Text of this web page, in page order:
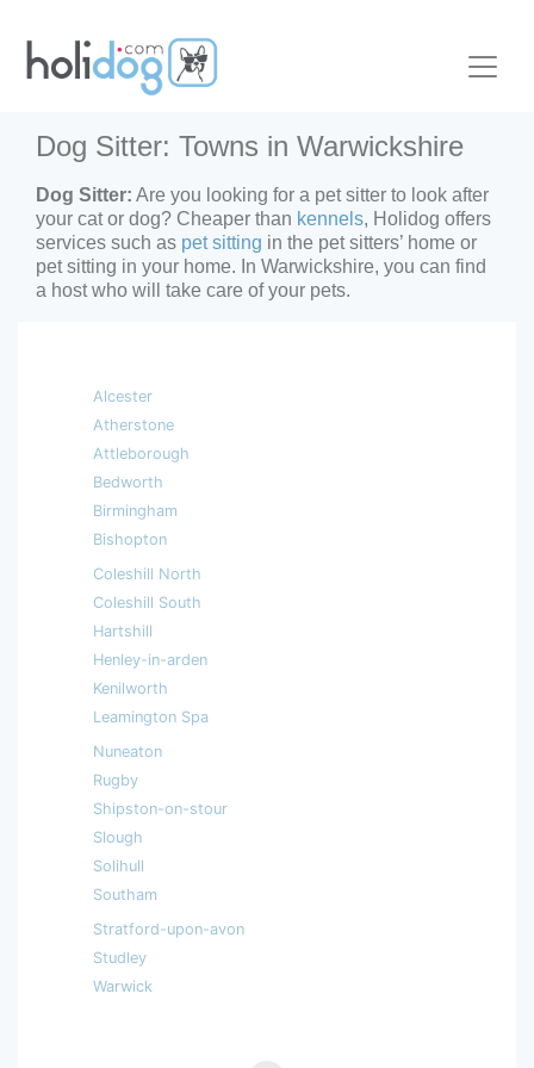
Dog Sitter: Towns in Warwickshire
Dog Sitter: Are you looking for a pet sitter to look after
your cat or dog? Cheaper than kennels, Holidog offers
services such as pet sitting in the pet sitters’ home or
pet sitting in your home. In Warwickshire, you can find
a host who will take care of your pets.
Alcester
Atherstone
Attleborough
Bedworth
Birmingham
Bishopton
Coleshill North
Coleshill South
Hartshill
Henley-in-arden
Kenilworth
Leamington Spa
Nuneaton
Rugby
Shipston-on-stour
Slough
Solihull
Southam
Stratford-upon-avon
Studley
Warwick